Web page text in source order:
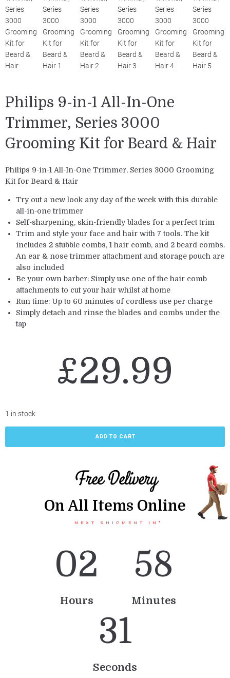
Philips 9-in-1 All-In-One
Trimmer, Series 3000
Grooming Kit for Beard & Hair
Philips 9-in-1 All-In-One Trimmer, Series 3000 Grooming
Kit for Beard & Hair
Try out a new look any day of the week with this durable
all-in-one trimmer
Self-sharpening, skin-friendly blades for a perfect trim
Trim and style your face and hair with 7 tools. The kit
includes 2 stubble combs, 1 hair comb, and 2 beard combs.
An ear & nose trimmer attachment and storage pouch are
also included
Be your own barber: Simply use one of the hair comb
attachments to cut your hair whilst at home
Run time: Up to 60 minutes of cordless use per charge
Simply detach and rinse the blades and combs under the
tap
£29.99
1 in stock
ADD TO CART
Free Delivery
On All Items Online
NEXT SHIPMENT IN*
02
Hours
58
Minutes
31
Seconds